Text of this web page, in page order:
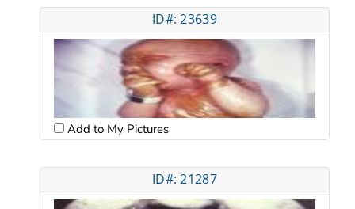
ID#: 23639
Add to My Pictures
ID#: 21287